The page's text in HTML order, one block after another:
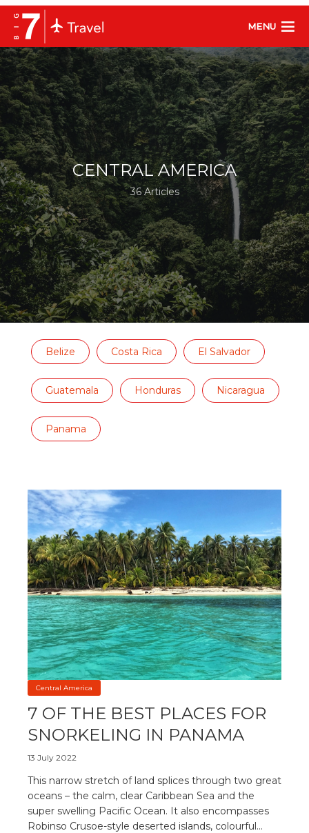
MENU
CENTRAL AMERICA
36 Articles
Belize Costa Rica El Salvador
Guatemala Honduras Nicaragua
Panama
Central America
7 OF THE BEST PLACES FOR
SNORKELING IN PANAMA
13 July 2022
This narrow stretch of land splices through two great
oceans – the calm, clear Caribbean Sea and the
super swelling Pacific Ocean. It also encompasses
Robinso Crusoe-style deserted islands, colourful...